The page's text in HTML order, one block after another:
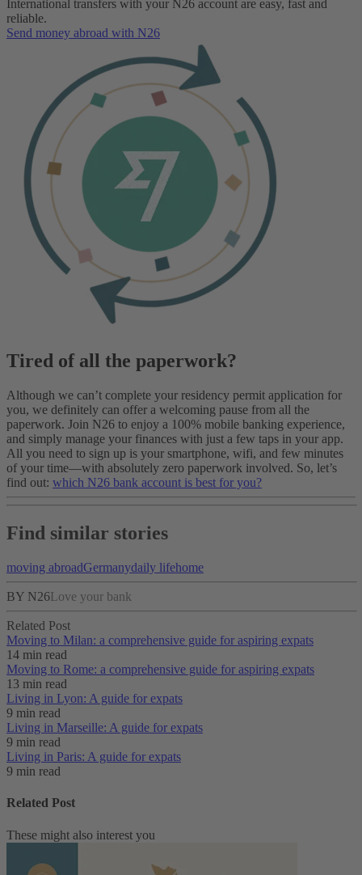
International transfers with your N26 account are easy, fast and
reliable.
Send money abroad with N26
Tired of all the paperwork?
Although we can’t complete your residency permit application for
you, we definitely can offer a welcoming pause from all the
paperwork. Join N26 to enjoy a 100% mobile banking experience,
and simply manage your finances with just a few taps in your app.
All you need to sign up is your smartphone, wifi, and few minutes
of your time—with absolutely zero paperwork involved. So, let’s
find out: which N26 bank account is best for you?
Find similar stories
moving abroadGermanydaily lifehome
BY N26Love your bank
Related Post
Moving to Milan: a comprehensive guide for aspiring expats
14 min read
Moving to Rome: a comprehensive guide for aspiring expats
13 min read
Living in Lyon: A guide for expats
9 min read
Living in Marseille: A guide for expats
9 min read
Living in Paris: A guide for expats
9 min read
Related Post
These might also interest you